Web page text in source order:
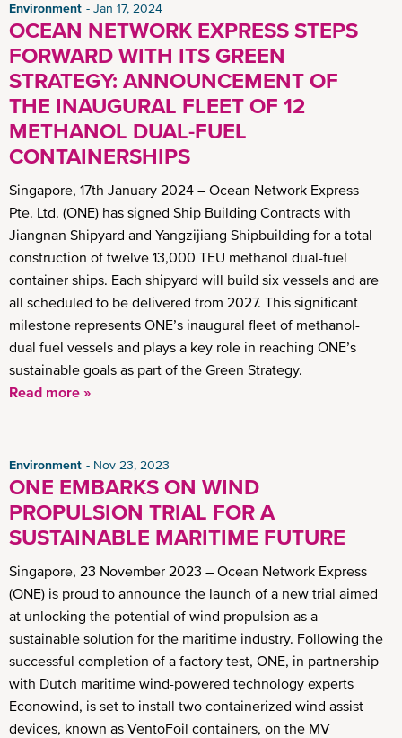
Environment Jan 17, 2024
OCEAN NETWORK EXPRESS STEPS
FORWARD WITH ITS GREEN
STRATEGY: ANNOUNCEMENT OF
THE INAUGURAL FLEET OF 12
METHANOL DUAL-FUEL
CONTAINERSHIPS
Singapore, 17th January 2024 – Ocean Network Express
Pte. Ltd. (ONE) has signed Ship Building Contracts with
Jiangnan Shipyard and Yangzijiang Shipbuilding for a total
construction of twelve 13,000 TEU methanol dual-fuel
container ships. Each shipyard will build six vessels and are
all scheduled to be delivered from 2027. This significant
milestone represents ONE’s inaugural fleet of methanol-
dual fuel vessels and plays a key role in reaching ONE’s
sustainable goals as part of the Green Strategy.
Read more »
Environment Nov 23, 2023
ONE EMBARKS ON WIND
PROPULSION TRIAL FOR A
SUSTAINABLE MARITIME FUTURE
Singapore, 23 November 2023 – Ocean Network Express
(ONE) is proud to announce the launch of a new trial aimed
at unlocking the potential of wind propulsion as a
sustainable solution for the maritime industry. Following the
successful completion of a factory test, ONE, in partnership
with Dutch maritime wind-powered technology experts
Econowind, is set to install two containerized wind assist
devices, known as VentoFoil containers, on the MV